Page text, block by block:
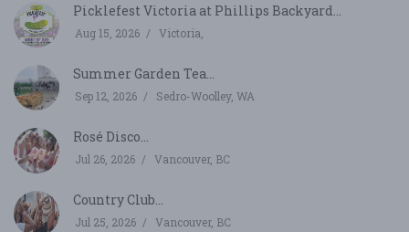
Picklefest Victoria at Phillips Backyard...
Aug 15, 2026 Victoria,
Summer Garden Tea...
Sep 12, 2026 Sedro-Woolley, WA
Rosé Disco...
Jul 26, 2026 Vancouver, BC
Country Club...
Jul 25, 2026 Vancouver, BC